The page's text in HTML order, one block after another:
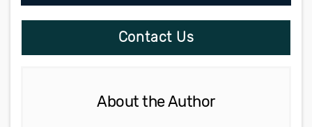
Contact Us
About the Author